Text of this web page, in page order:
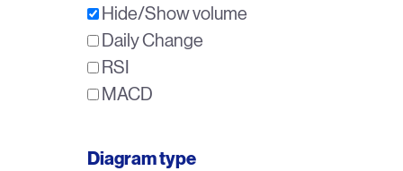
Hide/Show volume
Daily Change
RSI
MACD
Diagram type